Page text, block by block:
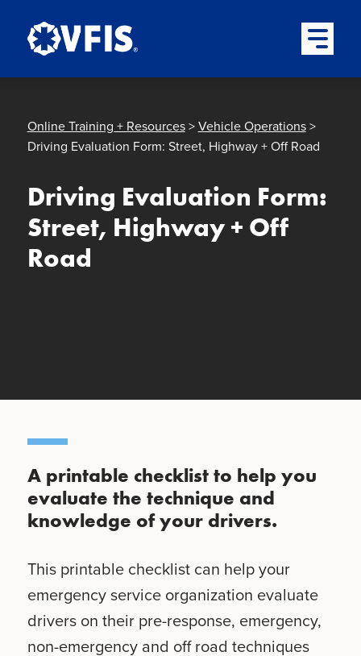
Open
Online Training + Resources>Vehicle Operations>
Driving Evaluation Form: Street, Highway + Off Road
Driving Evaluation Form:
Street, Highway + Off
Road
A printable checklist to help you
evaluate the technique and
knowledge of your drivers.
This printable checklist can help your
emergency service organization evaluate
drivers on their pre-response, emergency,
non-emergency and off road techniques